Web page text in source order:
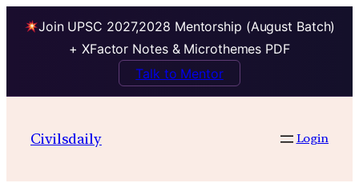
Join UPSC 2027,2028 Mentorship (August Batch)
+ XFactor Notes & Microthemes PDF
Talk to Mentor
Civilsdaily Login